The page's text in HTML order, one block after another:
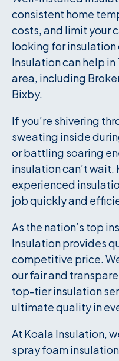
consistent home
costs, and limit your
looking for insulation
Insulation can help
area, including
Bixby.
If you’re shivering
sweating inside
or battling soaring
insulation can’t
experienced
job quickly and
As the nation’s top
Insulation provides
competitive price.
our fair and
top-tier insulation
ultimate quality in
At Koala Insulation,
spray foam